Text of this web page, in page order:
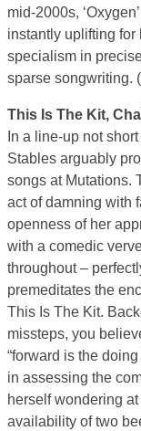
mid-2000s,
instantly uplifting for
specialism in
sparse songwriting.
This Is The Kit,
In a line-up not
Stables arguably
songs at Mutations.
act of damning with
openness of her
with a comedic
throughout –
premeditates the
This Is The Kit.
missteps, you
“forward is the
in assessing the
herself wondering
availability of two